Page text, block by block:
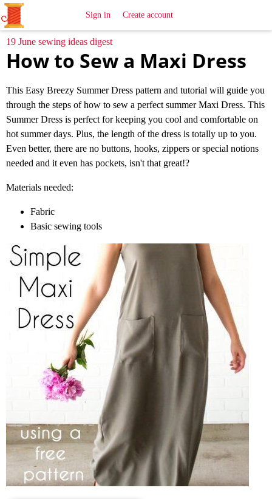
SewingIdeas
Sign in Create account
19 June sewing ideas digest
How to Sew a Maxi Dress
This Easy Breezy Summer Dress pattern and tutorial will guide you
through the steps of how to sew a perfect summer Maxi Dress. This
Summer Dress is perfect for keeping you cool and comfortable on
hot summer days. Plus, the length of the dress is totally up to you.
Even better, there are no buttons, hooks, zippers or special notions
needed and it even has pockets, isn't that great!?
Materials needed:
Fabric
Basic sewing tools